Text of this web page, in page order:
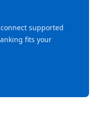
supported
fits your